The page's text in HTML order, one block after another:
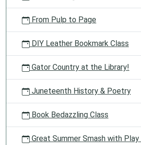
From Pulp to Page
DIY Leather Bookmark Class
Gator Country at the Library!
Juneteenth History & Poetry
Book Bedazzling Class
Great Summer Smash with